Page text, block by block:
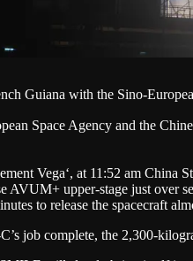
Guiana with the Sino-
Space Agency and the
Vega‘, at 11:52 am
AVUM+ upper-stage just
to release the spacecraft
job complete, the 2,300-